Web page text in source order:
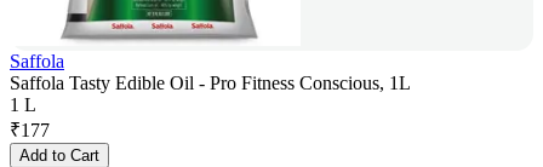
Saffola
Saffola Tasty Edible Oil - Pro Fitness Conscious, 1L
1 L
₹177
Add to Cart